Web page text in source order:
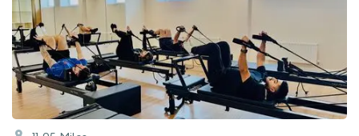
0.0
out
of
5